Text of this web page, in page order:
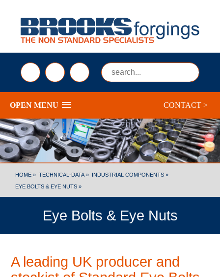
sales@brooksforgings.co.uk
+441384563356
OPEN MENU CONTACT >
HOME »TECHNICAL-DATA » INDUSTRIAL COMPONENTS »
EYE BOLTS & EYE NUTS »
Eye Bolts & Eye Nuts
A leading UK producer and